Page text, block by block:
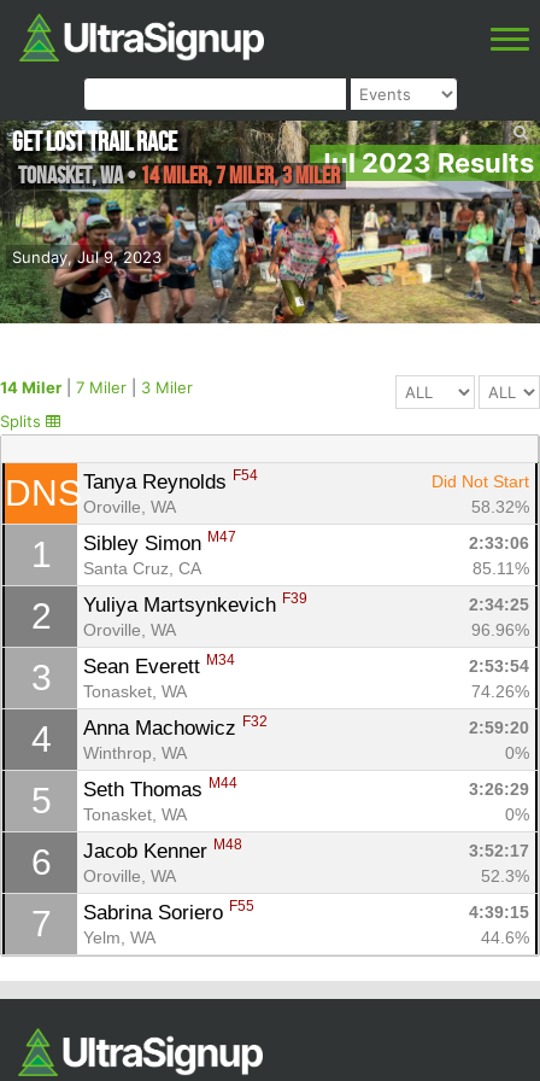
Jul 2023 Results
Sunday, Jul 9, 2023
Get Lost Trail Race
Tonasket,WA•14 Miler, 7 Miler, 3 Miler
14 Miler 7 Miler
3 Miler
Splits
DNS Tanya Reynolds F54
Did Not Start
Oroville, WA
58.32%
1 Sibley Simon M47
2:33:06
Santa Cruz, CA
85.11%
2 Yuliya Martsynkevich F39
2:34:25
Oroville, WA
96.96%
3 Sean Everett M34
2:53:54
Tonasket, WA
74.26%
4 Anna Machowicz F32
2:59:20
Winthrop, WA
0%
5 Seth Thomas M44
3:26:29
Tonasket, WA
0%
6 Jacob Kenner M48
3:52:17
Oroville, WA
52.3%
7 Sabrina Soriero F55
4:39:15
Yelm, WA
44.6%